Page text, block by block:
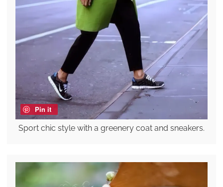
Pin it
Sport chic style with a greenery coat and sneakers.